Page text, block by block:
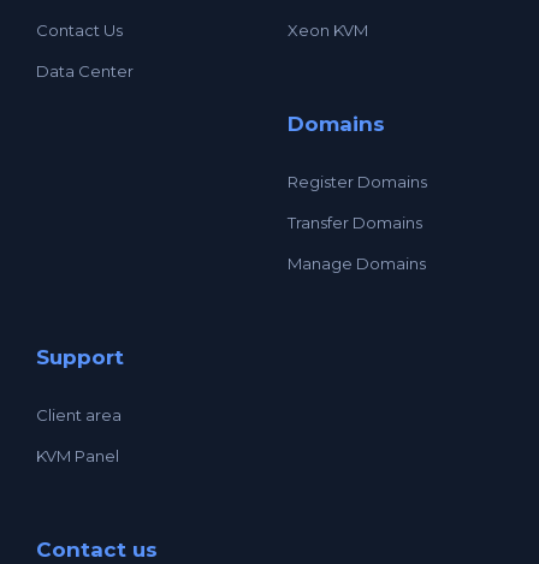
Contact Us
Data Center
Xeon KVM
Domains
Register Domains
Transfer Domains
Manage Domains
Support
Client area
KVM Panel
Contact us